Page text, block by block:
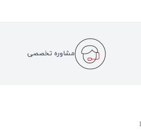
مشاوره تخصصی